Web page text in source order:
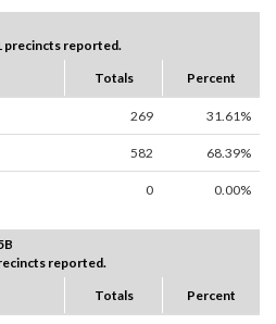
precincts reported.
Totals Percent
269 31.61%
582 68.39%
0 0.00%
reported.
Totals Percent